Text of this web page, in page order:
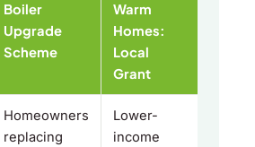
Boiler
Upgrade
Scheme
Warm
Homes:
Local
Grant
Homeowners
replacing
Lower-
income